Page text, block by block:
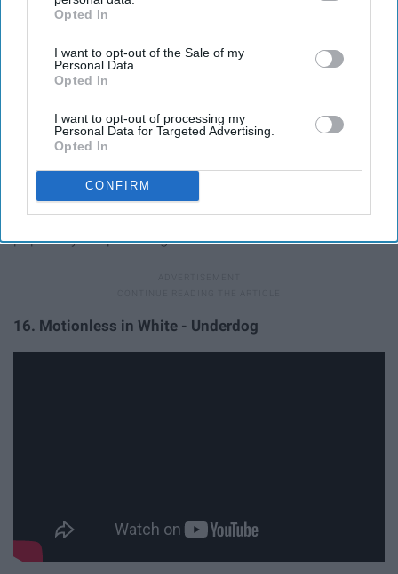
IAB’s list of downstream participants. This information may
Downstream Participantsthat may further disclose it to other
third parties.
Opted In
I want to opt-out of the Sale of my
Personal Data.
Opted In
I want to opt-out of processing my
Personal Data for Targeted Advertising.
Opted In
CONFIRM
Similar to "Throne," this song is a partial thanks to hatred
and disapproval, as that only spreads the band's
popularity. Empowering.
16. Motionless in White - Underdog